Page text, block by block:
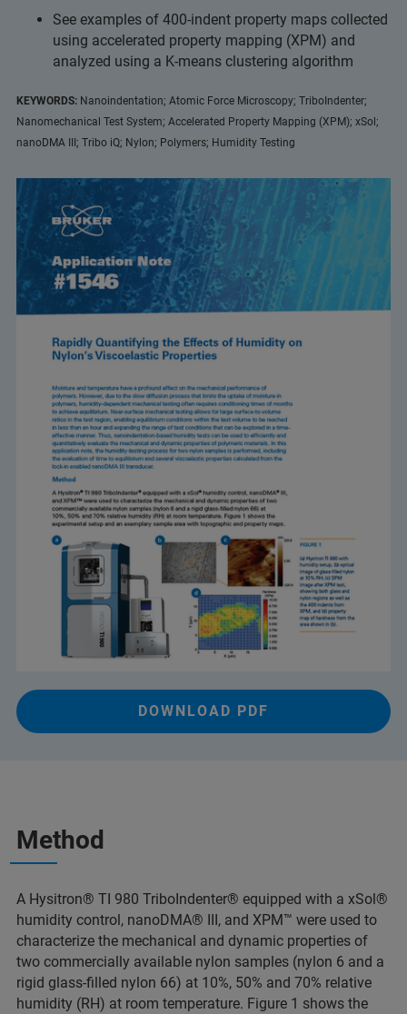
See examples of 400-indent property maps collected
using accelerated property mapping (XPM) and
analyzed using a K-means clustering algorithm
KEYWORDS: Nanoindentation; Atomic Force Microscopy; TriboIndenter;
Nanomechanical Test System; Accelerated Property Mapping (XPM); xSol;
nanoDMA III; Tribo iQ; Nylon; Polymers; Humidity Testing
DOWNLOAD PDF
Method
A Hysitron® TI 980 TriboIndenter® equipped with a xSol®
humidity control, nanoDMA® III, and XPM™ were used to
characterize the mechanical and dynamic properties of
two commercially available nylon samples (nylon 6 and a
rigid glass-filled nylon 66) at 10%, 50% and 70% relative
humidity (RH) at room temperature. Figure 1 shows the